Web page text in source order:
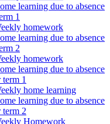
learning due to absence
1
homework
learning due to absence
2
homework
learning due to absence
term 1
home learning
learning due to absence
term 2
Homework